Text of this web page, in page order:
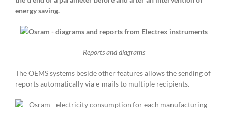
energy saving.
Reports and diagrams
The OEMS systems beside other features allows the sending of
reports automatically via e-mails to multiple recipients.